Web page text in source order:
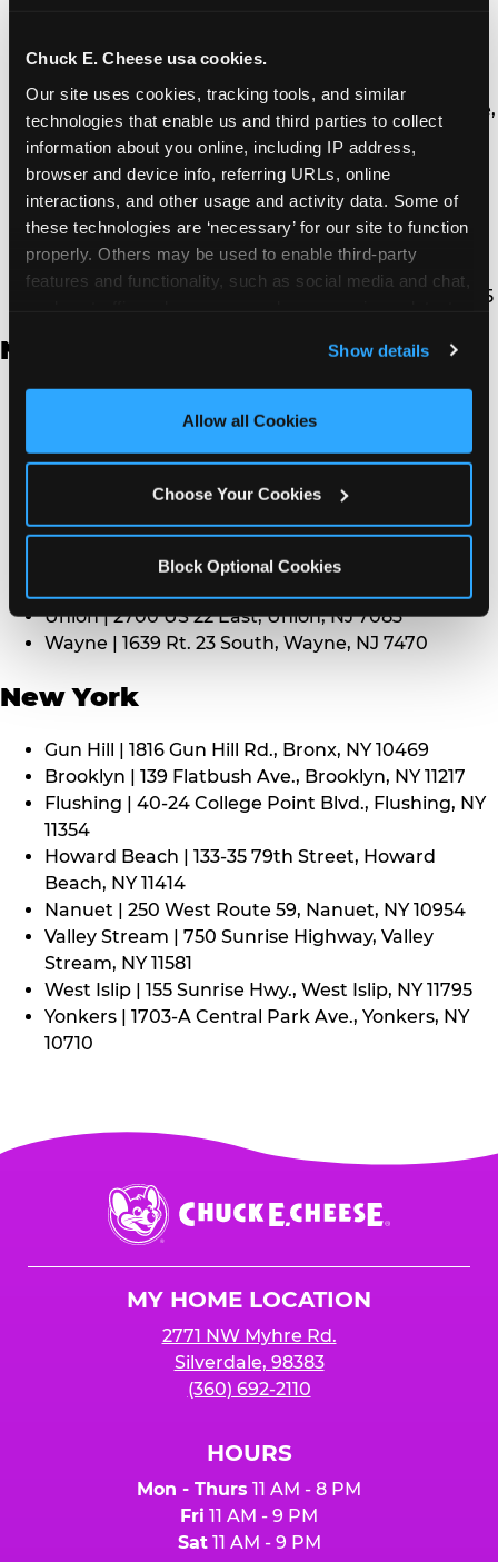
Chuck E. Cheese usa cookies.
Our site uses cookies, tracking tools, and similar
technologies that enable us and third parties to collect
information about you online, including IP address,
browser and device info, referring URLs, online
interactions, and other usage and activity data. Some of
these technologies are ‘necessary’ for our site to function
properly. Others may be used to enable third-party
features and functionality, such as social media and chat,
and measure and target content and ads, here and on
third party sites. Click ‘Allow All Cookies’ to use this
site with all cookies enabled, or click ‘Block Optional
Show details
Allow all Cookies
Choose Your Cookies
Block Optional Cookies
North Torrance | 16920 Prairie Ave., Torrance, CA
90504
South Torrance | 2821 Pacific Coast Hwy., Torrance,
CA 90505
Ventura | 4714 Telephone Rd., Ventura, CA 93003
Walnut Park | 7726 South Alameda St., Walnut
Park, CA 90255
West Hills | 22940 Van Owen St., West Hills, CA
91307
Whittier | 13400 Whittier Blvd, Whittier, CA 90605
New Jersey
East Hanover | 145 Rt 10, East Hanover, NJ 7936
Edison | 1120 Rte 1 North, Edison, NJ 8817
Jersey City | 701 Route 440, Jersey City, NJ 7304
Middletown | 1107 Route 35, Middletown, NJ 7748
North Bergen | 8101 Tonnelle Ave., North Bergen,
Paramus | 275 Route 4 West, Paramus, NJ 7652
Union | 2700 US 22 East, Union, NJ 7083
Wayne | 1639 Rt. 23 South, Wayne, NJ 7470
New York
Gun Hill | 1816 Gun Hill Rd., Bronx, NY 10469
Brooklyn | 139 Flatbush Ave., Brooklyn, NY 11217
Flushing | 40-24 College Point Blvd., Flushing, NY
11354
Howard Beach | 133-35 79th Street, Howard
Beach, NY 11414
Nanuet | 250 West Route 59, Nanuet, NY 10954
Valley Stream | 750 Sunrise Highway, Valley
Stream, NY 11581
West Islip | 155 Sunrise Hwy., West Islip, NY 11795
Yonkers | 1703-A Central Park Ave., Yonkers, NY
10710
Chuck
E.
Cheese
MY HOME LOCATION
2771 NW Myhre Rd.
Silverdale, 98383
(360) 692-2110
HOURS
Mon - Thurs 11 AM - 8 PM
Fri 11 AM - 9 PM
Sat11 AM - 9 PM